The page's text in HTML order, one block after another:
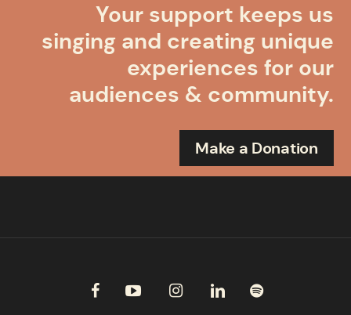
Your support keeps us
singing and creating unique
experiences for our
audiences & community.
Make a Donation